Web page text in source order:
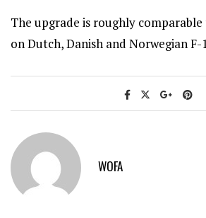
The upgrade is roughly
on Dutch, Danish and Norwegian F-
WOFA